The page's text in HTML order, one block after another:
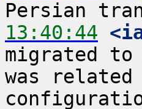
13:40:44
migrated
was